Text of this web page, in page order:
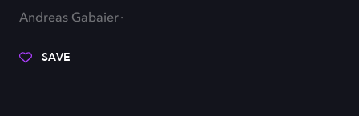
Andreas Gabaier
SAVE